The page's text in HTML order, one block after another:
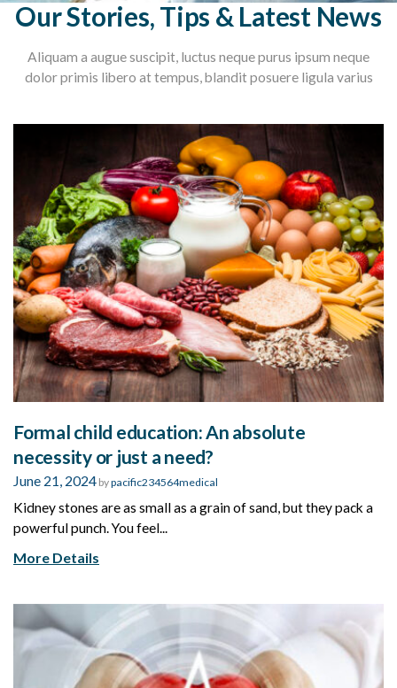
Our Stories, Tips & Latest News
Aliquam a augue suscipit, luctus neque purus ipsum neque
dolor primis libero at tempus, blandit posuere ligula varius
Formal child education: An absolute
necessity or just a need?
June 21, 2024 bypacific234564medical
Kidney stones are as small as a grain of sand, but they pack a
powerful punch. You feel...
More Details